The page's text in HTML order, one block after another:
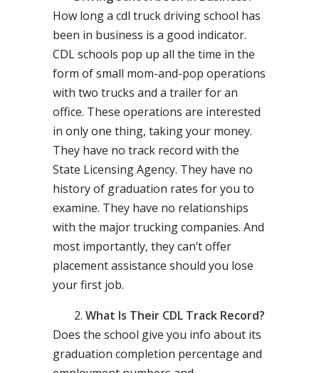
How long a cdl truck driving school has
been in business is a good indicator.
CDL schools pop up all the time in the
form of small mom-and-pop operations
with two trucks and a trailer for an
office. These operations are interested
in only one thing, taking your money.
They have no track record with the
State Licensing Agency. They have no
history of graduation rates for you to
examine. They have no relationships
with the major trucking companies. And
most importantly, they can’t offer
placement assistance should you lose
your first job.
What Is Their CDL Track Record?
Does the school give you info about its
graduation completion percentage and